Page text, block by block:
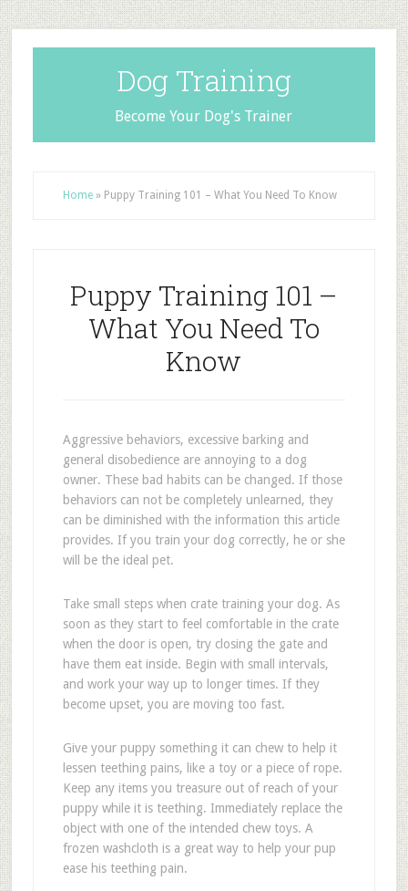
Dog Training
Become Your Dog's Trainer
Home» Puppy Training 101 – What You Need To Know
Puppy Training 101 –
What You Need To
Know
Aggressive behaviors, excessive barking and
general disobedience are annoying to a dog
owner. These bad habits can be changed. If those
behaviors can not be completely unlearned, they
can be diminished with the information this article
provides. If you train your dog correctly, he or she
will be the ideal pet.
Take small steps when crate training your dog. As
soon as they start to feel comfortable in the crate
when the door is open, try closing the gate and
have them eat inside. Begin with small intervals,
and work your way up to longer times. If they
become upset, you are moving too fast.
Give your puppy something it can chew to help it
lessen teething pains, like a toy or a piece of rope.
Keep any items you treasure out of reach of your
puppy while it is teething. Immediately replace the
object with one of the intended chew toys. A
frozen washcloth is a great way to help your pup
ease his teething pain.